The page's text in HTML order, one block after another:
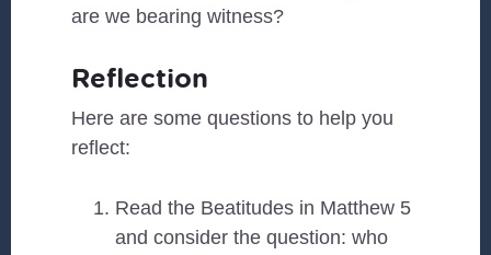
are we bearing witness?
Reflection
Here are some questions to help you
reflect:
Read the Beatitudes in Matthew 5
and consider the question: who